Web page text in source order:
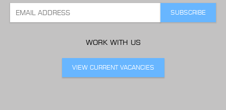
WORK WITH US
VIEW CURRENT VACANCIES